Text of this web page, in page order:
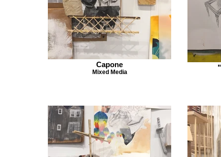
Capone
Mixed Media